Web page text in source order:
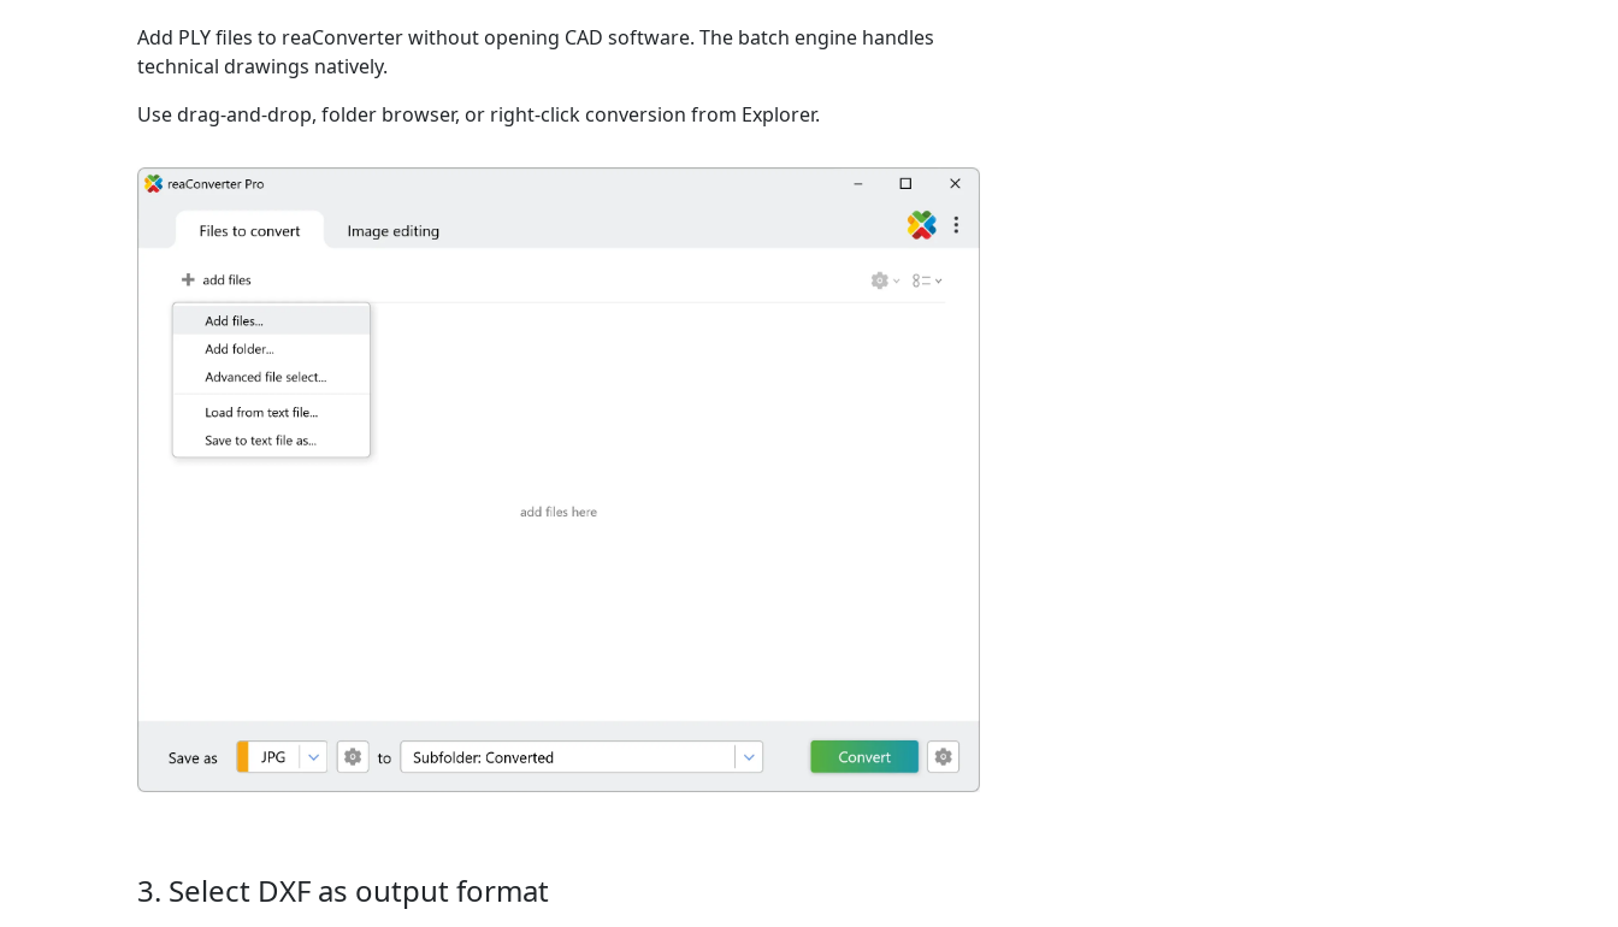
Add PLY files to reaConverter without opening CAD software. The batch engine handles
technical drawings natively.
Use drag-and-drop, folder browser, or right-click conversion from Explorer.
3. Select DXF as output format